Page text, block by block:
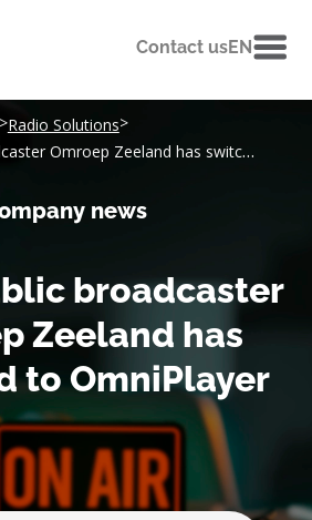
Contact usEN
Radio Solutions>
Dutch public broadcaster Omroep Zeeland has switched to OmniPlayer
news
broadcaster
Zeeland has
to OmniPlayer